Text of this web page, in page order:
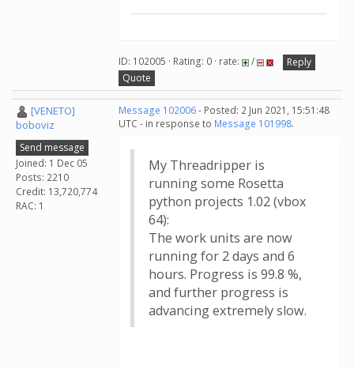
ID: 102005 · Rating: 0 · rate: /
Reply
Quote
[VENETO]
boboviz
Send message
Joined: 1 Dec 05
Posts: 2210
Credit: 13,720,774
RAC: 1
Message 102006- Posted: 2 Jun 2021, 15:51:48
UTC - in response to Message 101998.
My Threadripper is
running some Rosetta
python projects 1.02 (vbox
64):
The work units are now
running for 2 days and 6
hours. Progress is 99.8 %,
and further progress is
advancing extremely slow.